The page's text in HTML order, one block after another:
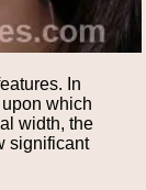
In
which
width, the
significant